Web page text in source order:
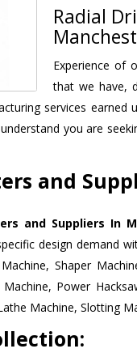
Radial
Experience of
that we have,
services
you are
and
and Suppliers In
design demand
Shaper
Power
Machine, Slotting